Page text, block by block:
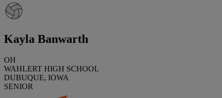
Kayla Banwarth
OH
WAHLERT HIGH SCHOOL
DUBUQUE, IOWA
SENIOR